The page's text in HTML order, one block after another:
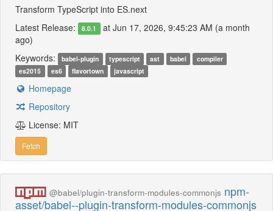
Transform TypeScript into ES.next
Latest Release:
8.0.1 at Jun 17, 2026, 9:45:23 AM (a month
ago)
Keywords:
babel-plugin typescript ast babel
compiler
es2015
es6 flavortown javascript
Homepage
Repository
License: MIT
Fetch
@babel/plugin-transform-modules-commonjs npm-
asset/babel--plugin-transform-modules-commonjs